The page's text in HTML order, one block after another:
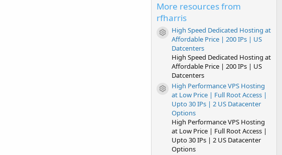
More resources from
rfharris
Resource icon
High Speed Dedicated Hosting at
Affordable Price | 200 IPs | US
Datcenters
High Speed Dedicated Hosting at
Affordable Price | 200 IPs | US
Datcenters
Resource icon
High Performance VPS Hosting
at Low Price | Full Root Access |
Upto 30 IPs | 2 US Datacenter
Options
High Performance VPS Hosting
at Low Price | Full Root Access |
Upto 30 IPs | 2 US Datacenter
Options